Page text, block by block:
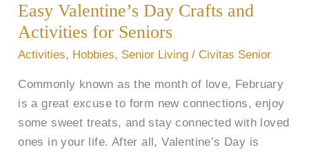
Easy Valentine’s Day Crafts and
Activities for Seniors
Activities, Hobbies, Senior Living / Civitas Senior
Commonly known as the month of love, February
is a great excuse to form new connections, enjoy
some sweet treats, and stay connected with loved
ones in your life. After all, Valentine’s Day is
Crafts
and
Activities
Seniors